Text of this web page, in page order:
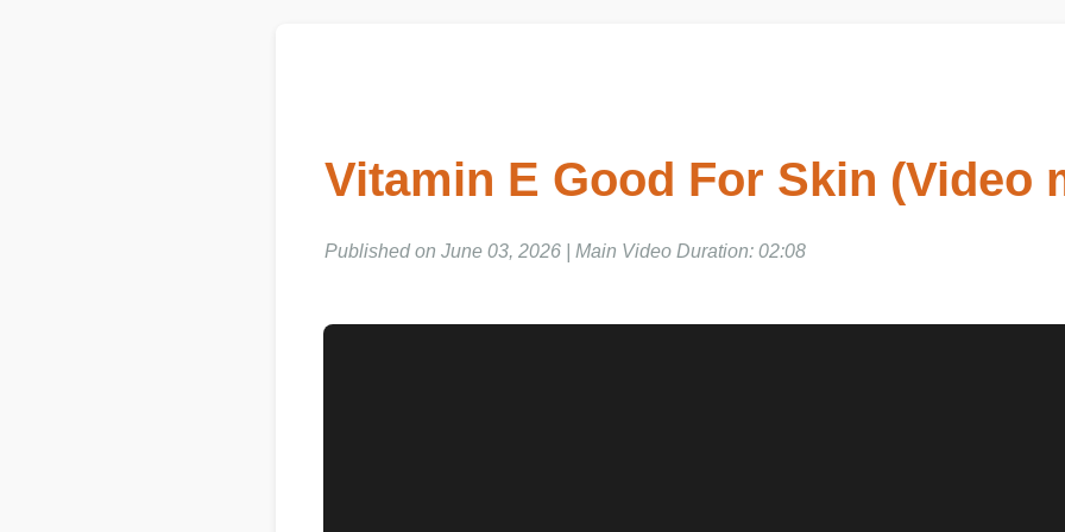
Vitamin E Good For Skin (Video
Published on June 03, 2026 | Main Video Duration: 02:08